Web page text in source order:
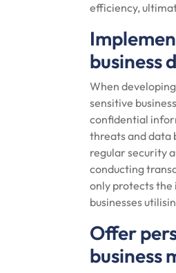
efficiency,
business
When
sensitive
confidential
threats and data
regular security
conducting
only protects the
businesses
Offer
business